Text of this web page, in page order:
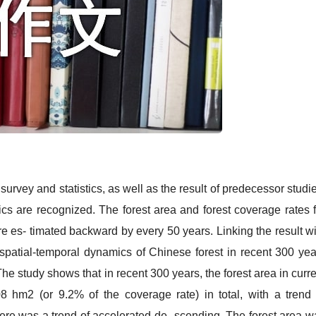
and statistics, as well as the result of predecessor
are recognized. The forest area and forest coverage rates
es- timated backward by every 50 years. Linking the result
temporal dynamics of Chinese forest in recent 300
study shows that in recent 300 years, the forest area in
hm2 (or 9.2% of the coverage rate) in total, with a trend